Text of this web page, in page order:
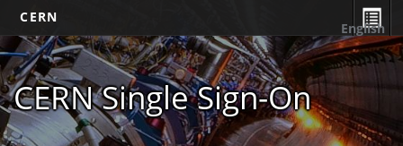
CERN
CERN Single Sign-On
English